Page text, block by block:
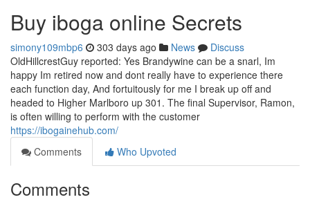
Buy iboga online Secrets
simony109mbp6 303 days ago News
Discuss
OldHillcrestGuy reported: Yes Brandywine can be a snarl, Im
happy Im retired now and dont really have to experience there
each function day, And fortuitously for me I break up off and
headed to Higher Marlboro up 301. The final Supervisor, Ramon,
is often willing to perform with the customer
https://ibogainehub.com/
Comments
Who Upvoted
Comments